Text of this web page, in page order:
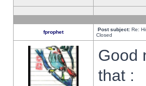
fprophet Post subject: Re:
Closed
Good
that :